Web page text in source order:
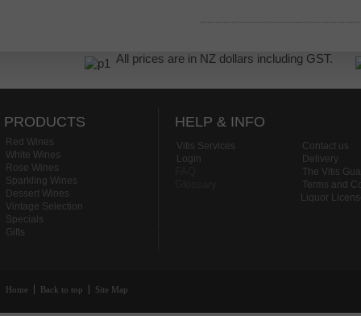
All prices are in NZ dollars including GST.
PRODUCTS
Red Wines
White Wines
Rose Wines
Sparkling Wines
Dessert Wines
Vintage Selection
Specials
Gifts
HELP & INFO
Vitis Services
Login
Contact us
Delivery
The Vitis
Terms and
Liquor
Home Back to top Site Map